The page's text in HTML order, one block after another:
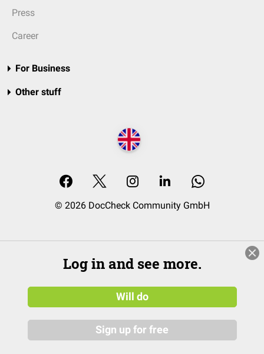
Press
Career
For Business
Other stuff
© 2026 DocCheck Community GmbH
Log in and see more.
Will do
Sign up for free